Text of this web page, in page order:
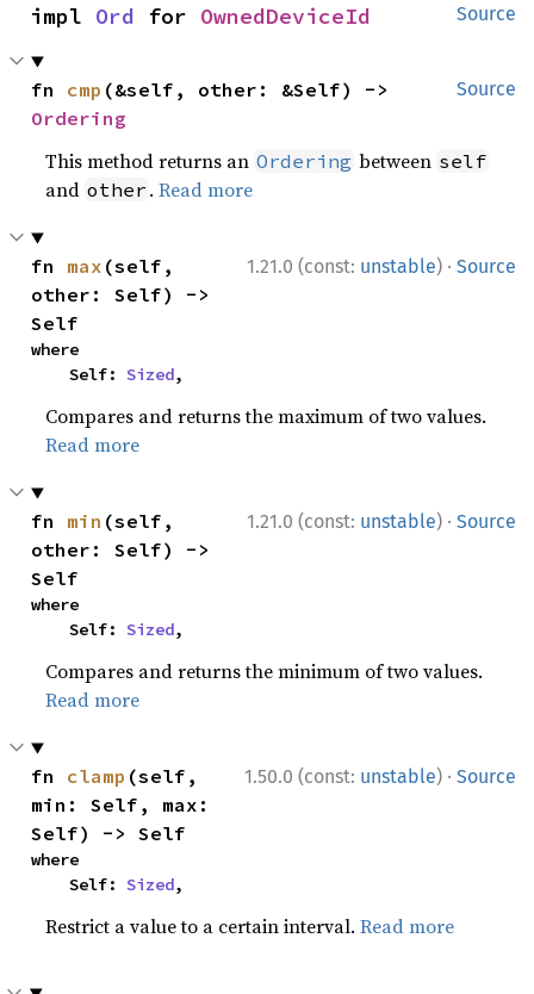
Source
impl Ord for OwnedDeviceId
Source
fn cmp
Ordering
This method returns an Ordering between self
and other .Read more
1.21.0 (const: unstable) · Source
fn max (self,
other: Self) ->
Self
where
    Self:
Sized,
Compares and returns the maximum of two values.
Read more
1.21.0 (const: unstable) · Source
fn min (self,
other: Self) ->
Self
where
    Self:
Sized,
Compares and returns the minimum of two values.
Read more
1.50.0 (const: unstable) · Source
fn clamp (self,
min: Self, max:
Self) -> Self
where
    Self:
Sized,
Restrict a value to a certain interval.Read more